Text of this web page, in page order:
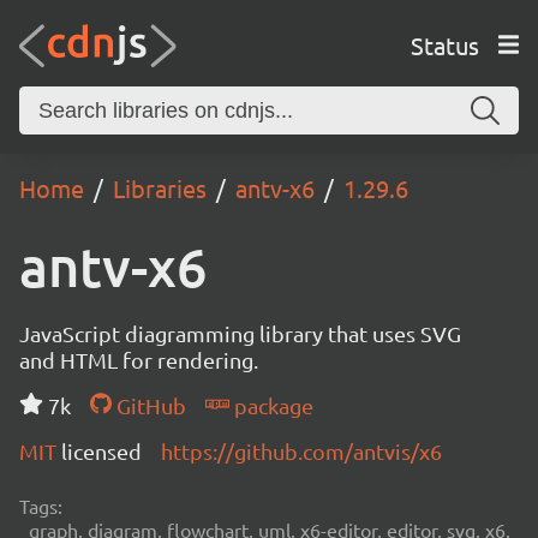
Status
Home Libraries antv-x6 1.29.6
antv-x6
JavaScript diagramming library that uses SVG
and HTML for rendering.
7k
GitHub
package
MIT licensed https://github.com/antvis/x6
Tags:
graph, diagram, flowchart, uml, x6-editor, editor, svg, x6,